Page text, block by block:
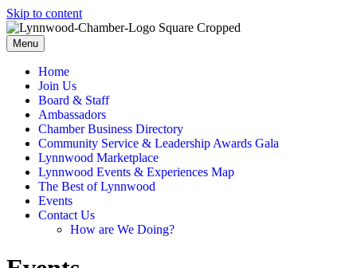
Skip to content
Menu
Home
Join Us
Board & Staff
Ambassadors
Chamber Business Directory
Community Service & Leadership Awards Gala
Lynnwood Marketplace
Lynnwood Events & Experiences Map
The Best of Lynnwood
Events
Contact Us
How are We Doing?